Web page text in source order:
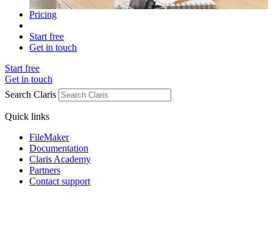
Pricing
Start free
Get in touch
Start free
Get in touch
Search Claris
Quick links
FileMaker
Documentation
Claris Academy
Partners
Contact support